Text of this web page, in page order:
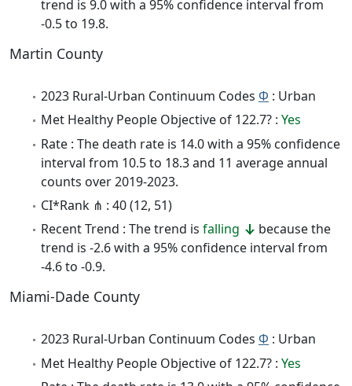
trend is 9.0 with a 95% confidence interval from
-0.5 to 19.8.
Martin County
2023 Rural-Urban Continuum Codes Φ : Urban
Met Healthy People Objective of 122.7? : Yes
Rate : The death rate is 14.0 with a 95% confidence
interval from 10.5 to 18.3 and 11 average annual
counts over 2019-2023.
CI*Rank ⋔ : 40 (12, 51)
Recent Trend : The trend is falling
because the
trend is -2.6 with a 95% confidence interval from
-4.6 to -0.9.
Miami-Dade County
2023 Rural-Urban Continuum Codes Φ : Urban
Met Healthy People Objective of 122.7? : Yes